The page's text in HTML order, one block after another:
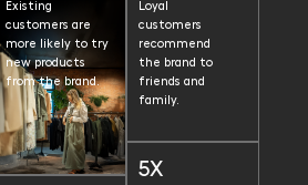
Existing
customers are
more likely to try
new products
from the brand.
Loyal
customers
recommend
the brand to
friends and
family.
5X